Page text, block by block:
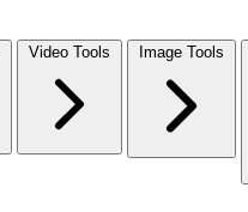
Video Tools Image Tools